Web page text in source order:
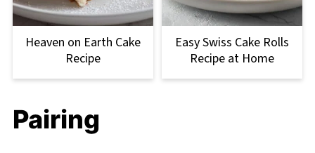
Heaven on Earth Cake
Recipe
Easy Swiss Cake Rolls
Recipe at Home
Pairing